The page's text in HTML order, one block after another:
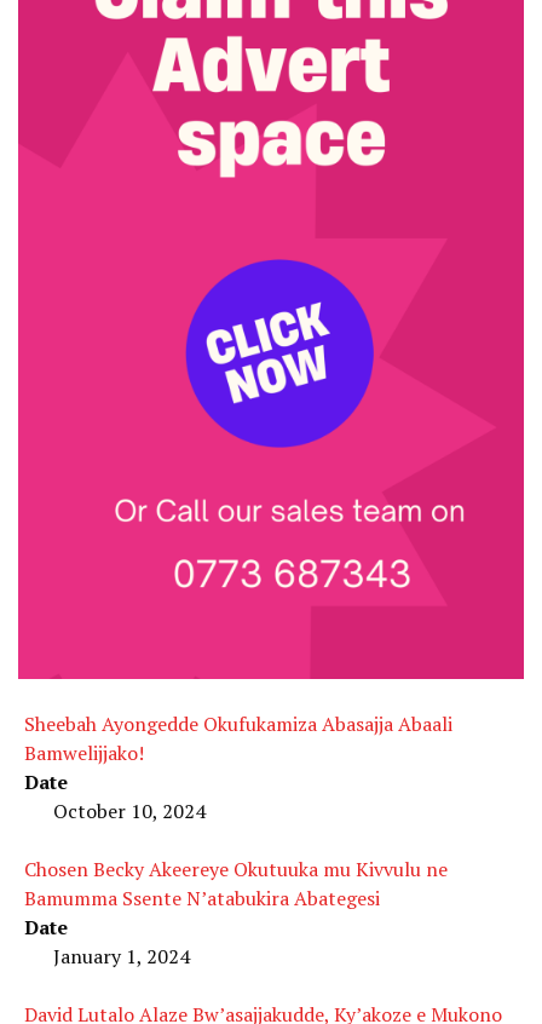
Sheebah Ayongedde Okufukamiza Abasajja Abaali
Bamwelijjako!
Date
October 10, 2024
Chosen Becky Akeereye Okutuuka mu Kivvulu ne
Bamumma Ssente N’atabukira Abategesi
Date
January 1, 2024
David Lutalo Alaze Bw’asajjakudde, Ky’akoze e Mukono